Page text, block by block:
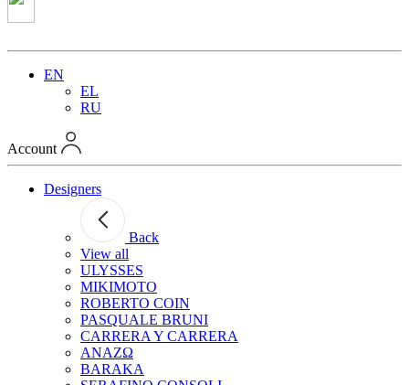
EN
EL
RU
Account
Designers
Back
View all
ULYSSES
MIKIMOTO
ROBERTO COIN
PASQUALE BRUNI
CARRERA Y CARRERA
ANAZΩ
BARAKA